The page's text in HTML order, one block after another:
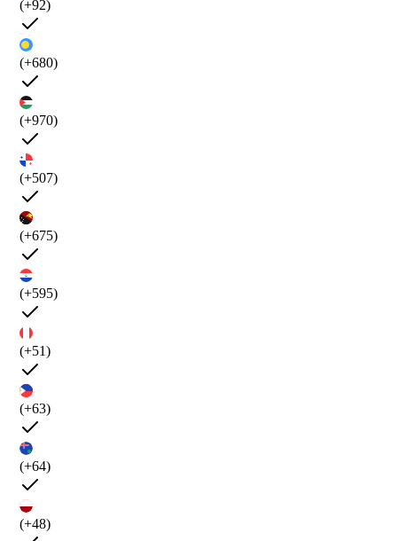
(+92)
(+680)
(+970)
(+507)
(+675)
(+595)
(+51)
(+63)
(+64)
(+48)